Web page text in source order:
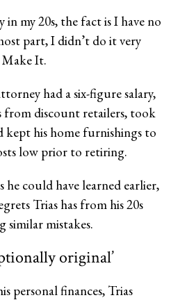
in my 20s, the fact is I have no
part, I didn’t do it very
It.
had a six-figure salary,
from discount retailers, took
his home furnishings to
low prior to retiring.
he could have learned earlier,
Trias has from his 20s
similar mistakes.
original’
personal finances, Trias